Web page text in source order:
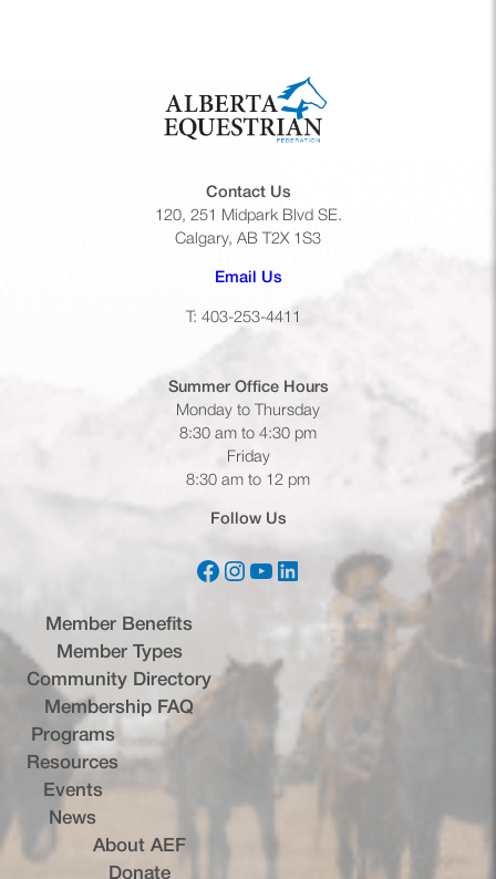
Contact Us
120, 251 Midpark Blvd SE.
Calgary, AB T2X 1S3
Email Us(opens default email app)
T: 403-253-4411
Summer Office Hours
Monday to Thursday
8:30 am to 4:30 pm
Friday
8:30 am to 12 pm
Follow Us
Facebook(opens in a new tab)
Instagram
(opens in a new tab)
YouTube(opens in a new tab)
LinkedIn(opens in a new tab)
Member Benefits
Member Types
Community Directory
Membership FAQ
Programs
Resources
Events
News
About AEF
Donate